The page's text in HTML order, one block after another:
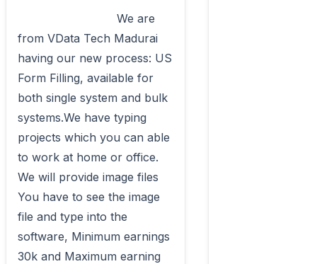
from VData Tech Madurai
having our new process: US
Form Filling, available for
both single system and bulk
systems.We have typing
projects which you can able
to work at home or office.
We will provide image files
You have to see the image
file and type into the
software, Minimum earnings
30k and Maximum earning